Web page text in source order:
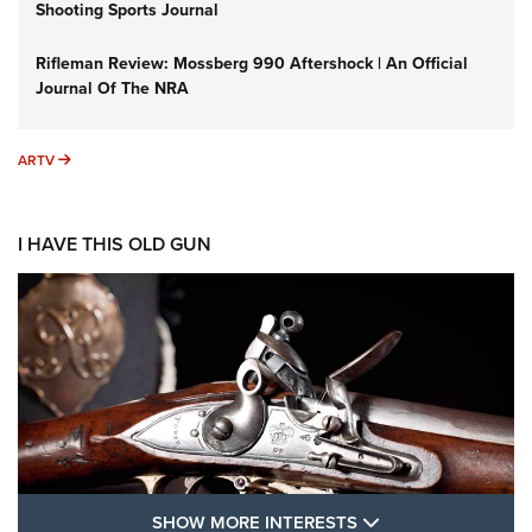
Shooting Sports Journal
Rifleman Review: Mossberg 990 Aftershock | An Official
Journal Of The NRA
ARTV ARTV
I HAVE THIS OLD GUN
SHOW MORE INTERESTS